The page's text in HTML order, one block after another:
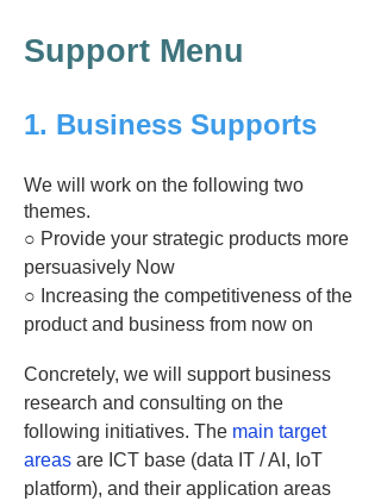
Support Menu
1. Business Supports
We will work on the following two
themes.
○ Provide your strategic products more
persuasively Now
○ Increasing the competitiveness of the
product and business from now on
Concretely, we will support business
research and consulting on the
following initiatives. The main target
areas are ICT base (data IT / AI, IoT
platform), and their application areas